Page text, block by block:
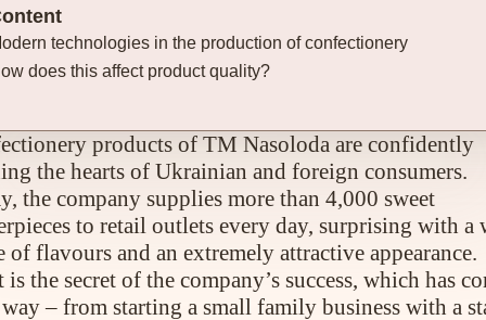
technologies in the production of confectionery
does this affect product quality?
products of TM Nasoloda are confidently
the hearts of Ukrainian and foreign consumers.
the company supplies more than 4,000 sweet
to retail outlets every day, surprising with a
of flavours and an extremely attractive appearance.
is the secret of the company’s success, which has
– from starting a small family business with a